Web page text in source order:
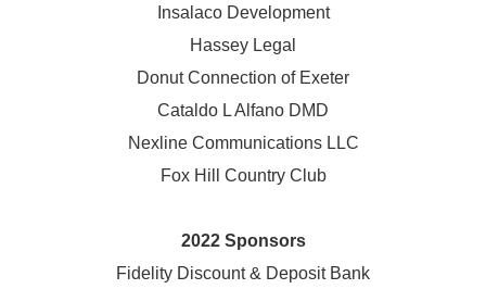
Insalaco Development
Hassey Legal
Donut Connection of Exeter
Cataldo L Alfano DMD
Nexline Communications LLC
Fox Hill Country Club
2022 Sponsors
Fidelity Discount & Deposit Bank